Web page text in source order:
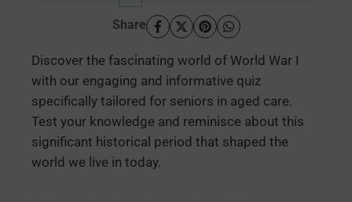
Share
Discover the fascinating world of World War I
with our engaging and informative quiz
specifically tailored for seniors in aged care.
Test your knowledge and reminisce about this
significant historical period that shaped the
world we live in today.